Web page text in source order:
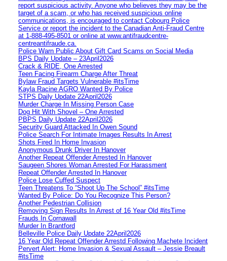
report suspicious activity. Anyone who believes they may be the
target of a scam, or who has received suspicious online
communications, is encouraged to contact Cobourg Police
Service or report the incident to the Canadian Anti‑Fraud Centre
at 1‑888‑495‑8501 or online at www.antifraudcentre-
centreantifraude.ca.
Police Warn Public About Gift Card Scams on Social Media
BPS Daily Update – 23April2026
Crack & RIDE, One Arrested
Teen Facing Firearm Charge After Threat
Bylaw Fraud Targets Vulnerable #itsTime
Kayla Racine AGRO Wanted By Police
STPS Daily Update 22April2026
Murder Charge In Missing Person Case
Dog Hit With Shovel – One Arrested
PBPS Daily Update 22April2026
Security Guard Attacked In Owen Sound
Police Search For Intimate Images Results In Arrest
Shots Fired In Home Invasion
Anonymous Drunk Driver In Hanover
Another Repeat Offender Arrested In Hanover
Saugeen Shores Woman Arrested For Harassment
Repeat Offender Arrested In Hanover
Police Lose Cuffed Suspect
Teen Threatens To “Shoot Up The School” #itsTime
Wanted By Police: Do You Recognize This Person?
Another Pedestrian Collision
Removing Sign Results In Arrest of 16 Year Old #itsTime
Frauds In Cornawall
Murder In Brantford
Belleville Police Daily Update 22April2026
16 Year Old Repeat Offender Arrestd Following Machete Incident
Pervert Alert: Home Invasion & Sexual Assault – Jessie Breault
#itsTime